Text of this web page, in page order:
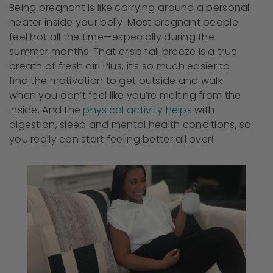
Being pregnant is like carrying around a personal
heater inside your belly. Most pregnant people
feel hot all the time—especially during the
summer months. That crisp fall breeze is a true
breath of fresh air! Plus, it’s so much easier to
find the motivation to get outside and walk
when you don’t feel like you’re melting from the
inside. And the physical activity helps with
digestion, sleep and mental health conditions, so
you really can start feeling better all over!